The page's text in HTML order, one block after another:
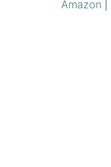
Amazon